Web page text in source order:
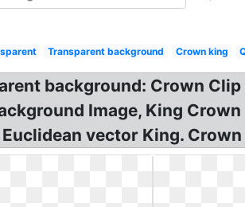
Transparent background Crown king
background: Crown
Image, King
vector King.